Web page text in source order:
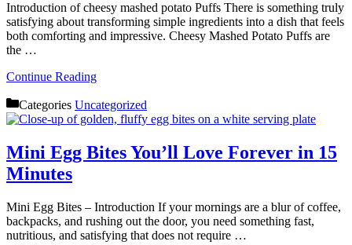
Introduction of cheesy mashed potato Puffs There is something truly
satisfying about transforming simple ingredients into a dish that feels
both comforting and impressive. Cheesy Mashed Potato Puffs are
the …
Continue Reading
Categories Uncategorized
Mini Egg Bites You’ll Love Forever in 15
Minutes
Mini Egg Bites – Introduction If your mornings are a blur of coffee,
backpacks, and rushing out the door, you need something fast,
nutritious, and satisfying that does not require …